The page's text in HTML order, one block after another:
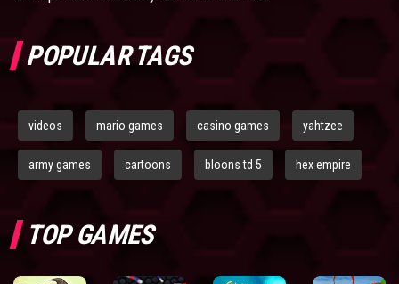
POPULAR TAGS
videos mario games casino games yahtzee
army games cartoons bloons td 5 hex empire
TOP GAMES